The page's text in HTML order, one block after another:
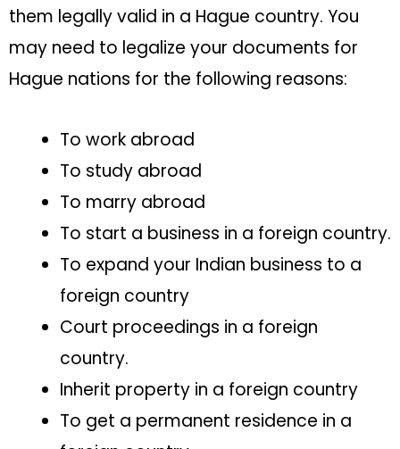
them legally valid in a Hague country. You
may need to legalize your documents for
Hague nations for the following reasons:
To work abroad
To study abroad
To marry abroad
To start a business in a foreign country.
To expand your Indian business to a
foreign country
Court proceedings in a foreign
country.
Inherit property in a foreign country
To get a permanent residence in a